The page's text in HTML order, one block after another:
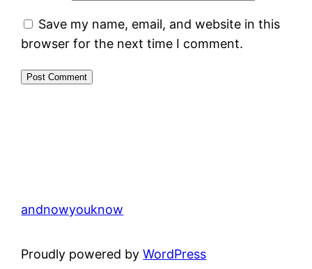
Save my name, email, and website in this
browser for the next time I comment.
andnowyouknow
Proudly powered byWordPress